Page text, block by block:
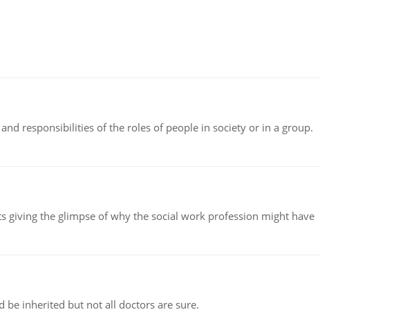
responsibilities of the roles of people in society or in a group.
the glimpse of why the social work profession might have
be inherited but not all doctors are sure.